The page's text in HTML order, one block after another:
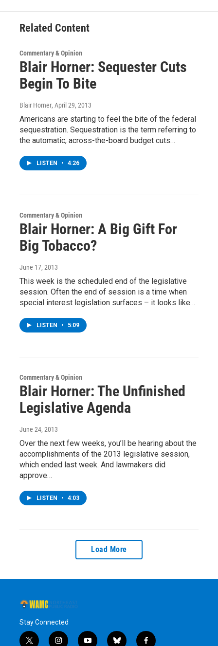
Related Content
Commentary & Opinion
Blair Horner: Sequester Cuts
Begin To Bite
Blair Horner, April 29, 2013
Americans are starting to feel the bite of the federal
sequestration. Sequestration is the term referring to
the automatic, across-the-board budget cuts…
LISTEN • 4:26
Commentary & Opinion
Blair Horner: A Big Gift For
Big Tobacco?
June 17, 2013
This week is the scheduled end of the legislative
session. Often the end of session is a time when
special interest legislation surfaces – it looks like…
LISTEN • 5:09
Commentary & Opinion
Blair Horner: The Unfinished
Legislative Agenda
June 24, 2013
Over the next few weeks, you’ll be hearing about the
accomplishments of the 2013 legislative session,
which ended last week. And lawmakers did
approve…
LISTEN • 4:03
Load More
Stay Connected